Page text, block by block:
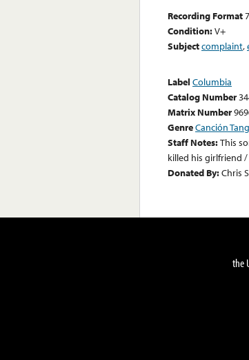
Recording Format
Condition:V+
Subjectcomplaint,
Label Columbia
Catalog Number
Matrix Number
GenreCanción
Staff Notes:This
killed his girlfriend
Donated By:Chris
the